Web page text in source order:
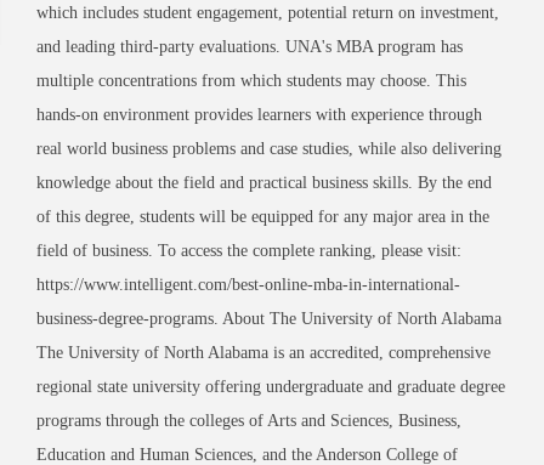
which includes student engagement, potential return on investment,
and leading third-party evaluations. UNA's MBA program has
multiple concentrations from which students may choose. This
hands-on environment provides learners with experience through
real world business problems and case studies, while also delivering
knowledge about the field and practical business skills. By the end
of this degree, students will be equipped for any major area in the
field of business. To access the complete ranking, please visit:
https://www.intelligent.com/best-online-mba-in-international-
business-degree-programs. About The University of North Alabama
The University of North Alabama is an accredited, comprehensive
regional state university offering undergraduate and graduate degree
programs through the colleges of Arts and Sciences, Business,
Education and Human Sciences, and the Anderson College of